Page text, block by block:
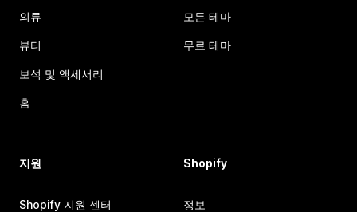
의류
뷰티
보석 및 액세서리
홈
모든 테마
무료 테마
지원
Shopify 지원 센터
Shopify
정보